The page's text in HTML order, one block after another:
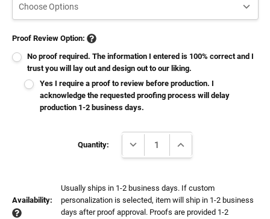
Proof Review Option:
No proof required. The information I entered is 100% correct and I
trust you will lay out and design out to our liking.
Yes I require a proof to review before production. I
acknowledge the requested proofing process will delay
production 1-2 business days.
Quantity: DECREASE QUANTITY:INCREASE QUANTITY:
Availability:
Usually ships in 1-2 business days. If custom
personalization is selected, item will ship in 1-2 business
days after proof approval. Proofs are provided 1-2